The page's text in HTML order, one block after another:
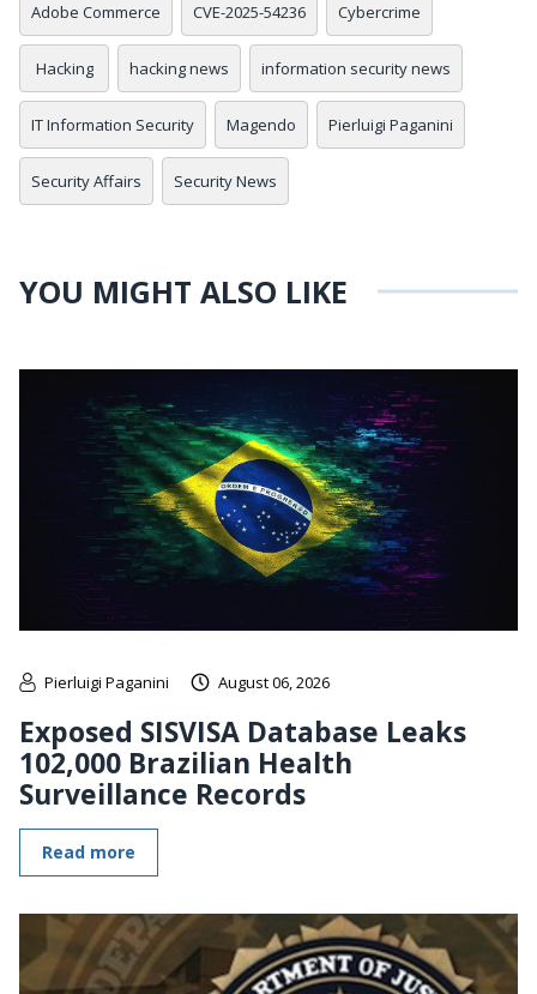
Adobe Commerce CVE-2025-54236 Cybercrime
Hacking hacking news information security news
IT Information Security Magendo Pierluigi Paganini
Security Affairs Security News
YOU MIGHT ALSO LIKE
Pierluigi Paganini August 06, 2026
Exposed SISVISA Database Leaks
102,000 Brazilian Health
Surveillance Records
Read more